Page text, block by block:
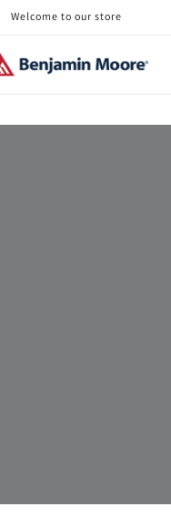
Welcome to our store